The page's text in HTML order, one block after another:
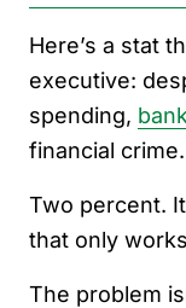
Here’s a stat
executive:
spending,
financial crime.
Two percent.
that only
The problem